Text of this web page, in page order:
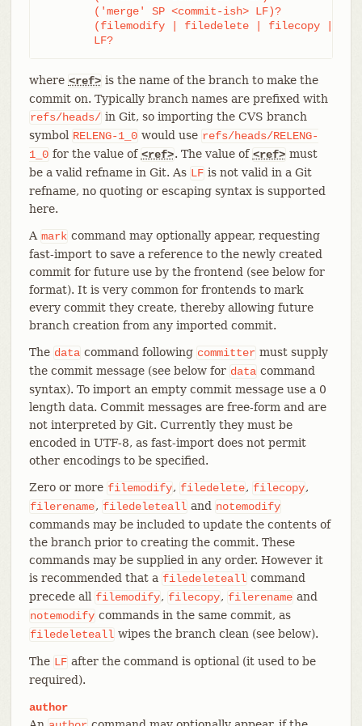
	LF?
where <ref> is the name of the branch to make the
commit on. Typically branch names are prefixed with
refs/heads/ in Git, so importing the CVS branch
symbol RELENG-1_0 would use refs/heads/RELENG-
1_0 for the value of <ref>. The value of <ref> must
be a valid refname in Git. As LF is not valid in a Git
refname, no quoting or escaping syntax is supported
here.
A mark command may optionally appear, requesting
fast-import to save a reference to the newly created
commit for future use by the frontend (see below for
format). It is very common for frontends to mark
every commit they create, thereby allowing future
branch creation from any imported commit.
The data command following committer must supply
the commit message (see below for data command
syntax). To import an empty commit message use a 0
length data. Commit messages are free-form and are
not interpreted by Git. Currently they must be
encoded in UTF-8, as fast-import does not permit
other encodings to be specified.
Zero or more filemodify, filedelete, filecopy,
filerename, filedeleteall and notemodify
commands may be included to update the contents of
the branch prior to creating the commit. These
commands may be supplied in any order. However it
is recommended that a filedeleteall command
precede all filemodify, filecopy, filerename and
notemodify commands in the same commit, as
filedeleteall wipes the branch clean (see below).
The LF after the command is optional (it used to be
required).
author